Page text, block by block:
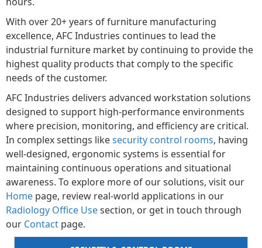
With over 20+ years of furniture manufacturing
excellence, AFC Industries continues to lead the
industrial furniture market by continuing to provide the
highest quality products that comply to the specific
needs of the customer.
AFC Industries delivers advanced workstation solutions
designed to support high-performance environments
where precision, monitoring, and efficiency are critical.
In complex settings likesecurity control rooms, having
well-designed, ergonomic systems is essential for
maintaining continuous operations and situational
awareness. To explore more of our solutions, visit our
Home page, review real-world applications in our
Radiology Office Usesection, or get in touch through
our Contact page.